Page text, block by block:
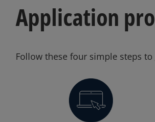
Application
Follow these four simple steps